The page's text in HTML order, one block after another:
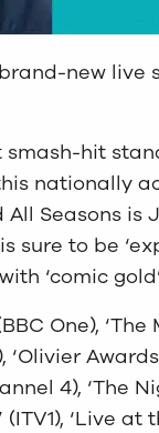
new live
smash-hit
nationally
Seasons is
sure to be
‘comic
One),
‘Olivier
4), ‘The
‘Live at